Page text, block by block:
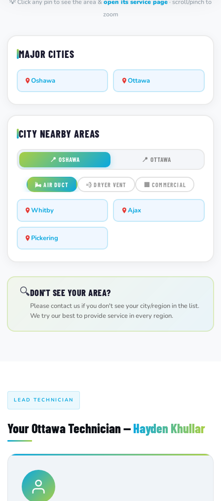
zoom
MAJOR CITIES
Oshawa Ottawa
CITY NEARBY AREAS
📍 OSHAWA 📍 OTTAWA
🌬️ AIR DUCT 💨 DRYER VENT 🏢 COMMERCIAL
Whitby Ajax
Pickering
🔍DON'T SEE YOUR AREA?
Please contact us if you don't see your city/region in the list.
We try our best to provide service in every region.
LEAD TECHNICIAN
Your Ottawa Technician —Hayden Khullar